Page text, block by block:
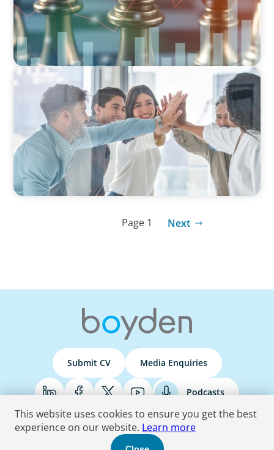
FINANCIAL SERVICES
Sales Talent for Fintech: Building a Dynamic
Business Development Team
Page 1 Next
Submit CV Media Enquiries
Podcasts
Terms & Conditions Privacy Policy Do Not Sell Accessibility Statement
This website uses cookies to ensure you get the best
experience on our website. Learn more